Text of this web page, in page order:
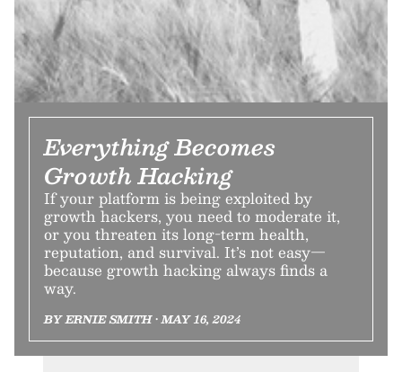
Everything Becomes
Growth Hacking
If your platform is being exploited by
growth hackers, you need to moderate it,
or you threaten its long-term health,
reputation, and survival. It’s not easy—
because growth hacking always finds a
way.
BY ERNIE SMITH • MAY 16, 2024